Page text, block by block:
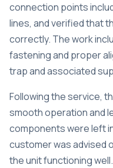
connection points
lines, and verified that
correctly. The work
fastening and proper
trap and associated
Following the service,
smooth operation and
components were left
customer was advised
the unit functioning